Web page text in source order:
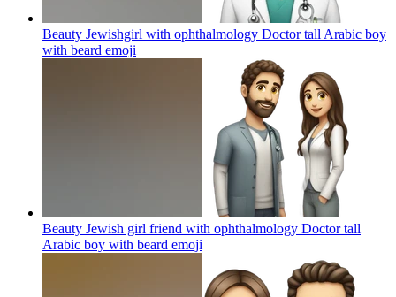
Beauty Jewishgirl with ophthalmology Doctor tall Arabic boy
with beard emoji
Beauty Jewish girl friend with ophthalmology Doctor tall
Arabic boy with beard emoji